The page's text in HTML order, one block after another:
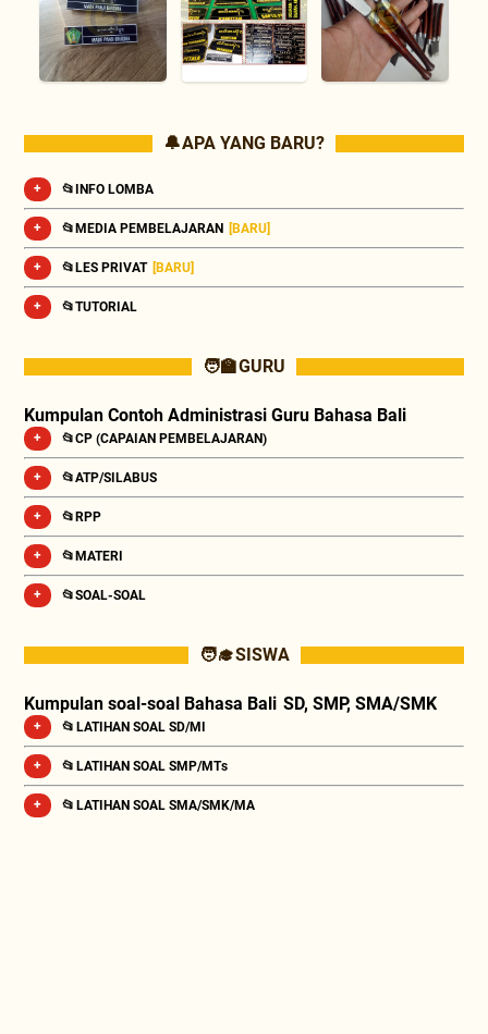
🔔 APA YANG BARU?
📂INFO LOMBA
📂MEDIA PEMBELAJARAN [BARU]
📂LES PRIVAT [BARU]
📂TUTORIAL
🧑‍🏫 GURU
Kumpulan Contoh Administrasi Guru Bahasa Bali
📂CP (CAPAIAN PEMBELAJARAN)
📂ATP/SILABUS
📂RPP
📂MATERI
📂SOAL-SOAL
🧑‍🎓 SISWA
Kumpulan soal-soal Bahasa Bali SD, SMP, SMA/SMK
📂 LATIHAN SOAL SD/MI
📂 LATIHAN SOAL SMP/MTs
📂 LATIHAN SOAL SMA/SMK/MA